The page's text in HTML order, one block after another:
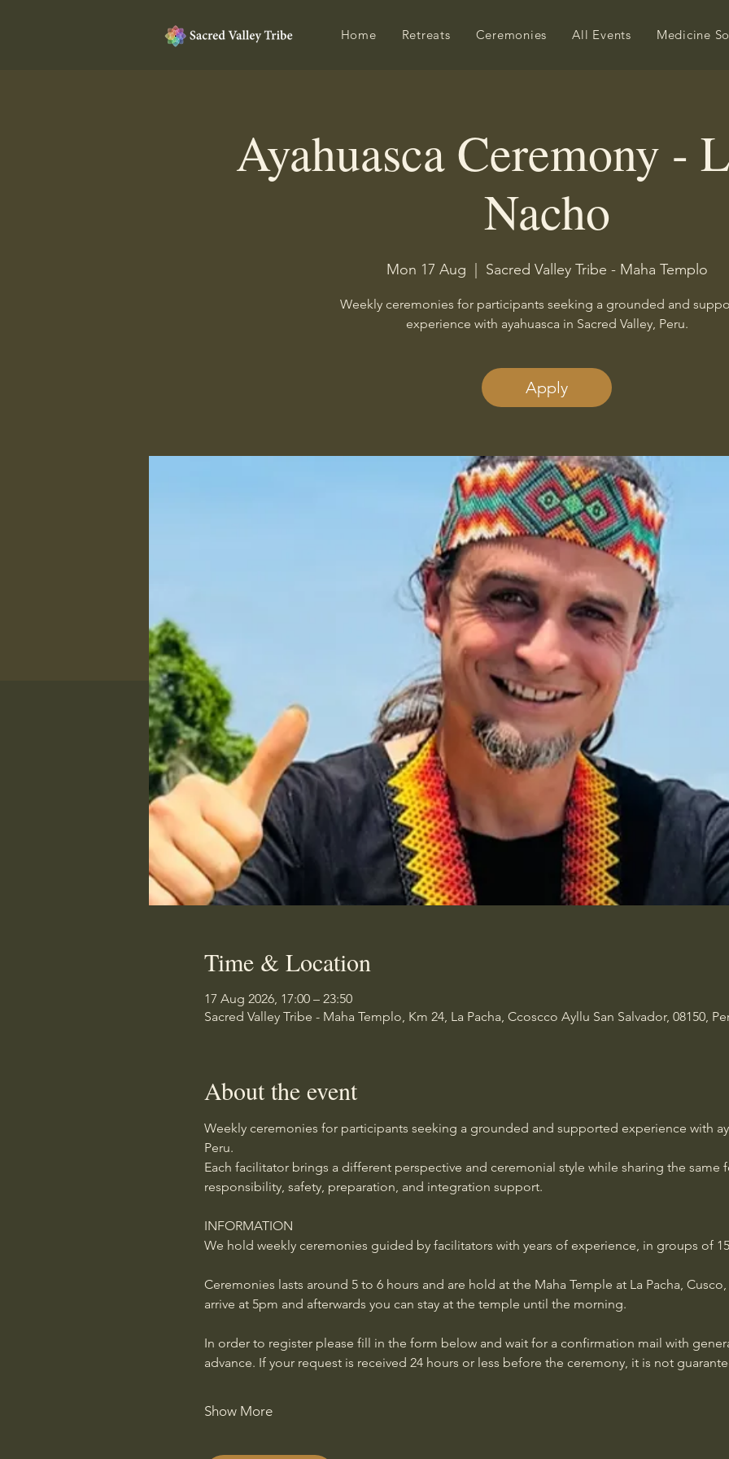
Home Retreats Ceremonies All Events Medicine
Ayahuasca Ceremony -
Nacho
Mon 17 Aug Sacred Valley Tribe - Maha Templo
Weekly ceremonies for participants seeking a grounded and
experience with ayahuasca in Sacred Valley, Peru.
Apply
Time & Location
17 Aug 2026, 17:00 – 23:50
Sacred Valley Tribe - Maha Templo, Km 24, La Pacha, Ccoscco Ayllu San Salvador, 08150,
About the event
Weekly ceremonies for participants seeking a grounded and supported experience with
Peru.
Each facilitator brings a different perspective and ceremonial style while sharing the
responsibility, safety, preparation, and integration support.
INFORMATION
We hold weekly ceremonies guided by facilitators with years of experience, in groups of
Ceremonies lasts around 5 to 6 hours and are hold at the Maha Temple at La Pacha,
arrive at 5pm and afterwards you can stay at the temple until the morning.
In order to register please fill in the form below and wait for a confirmation mail with
advance. If your request is received 24 hours or less before the ceremony, it is not
Show More